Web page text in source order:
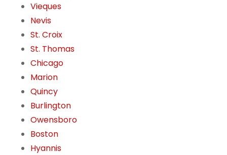
Vieques
Nevis
St. Croix
St. Thomas
Chicago
Marion
Quincy
Burlington
Owensboro
Boston
Hyannis